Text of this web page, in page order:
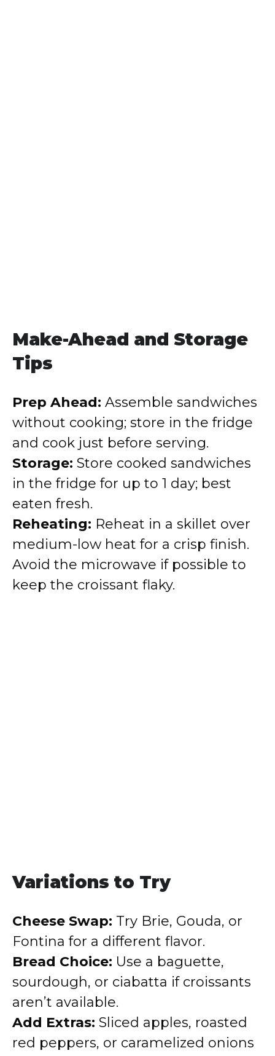
Make-Ahead and Storage
Tips
Prep Ahead: Assemble sandwiches
without cooking; store in the fridge
and cook just before serving.
Storage: Store cooked sandwiches
in the fridge for up to 1 day; best
eaten fresh.
Reheating: Reheat in a skillet over
medium-low heat for a crisp finish.
Avoid the microwave if possible to
keep the croissant flaky.
Variations to Try
Cheese Swap: Try Brie, Gouda, or
Fontina for a different flavor.
Bread Choice: Use a baguette,
sourdough, or ciabatta if croissants
aren’t available.
Add Extras: Sliced apples, roasted
red peppers, or caramelized onions